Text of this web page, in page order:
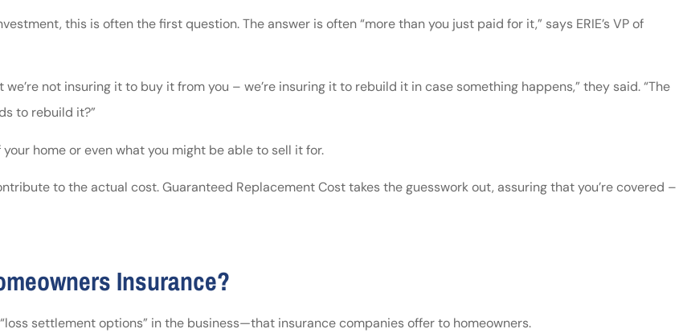
this is often the first question. The answer is often “more than you just paid for it,” says ERIE’s VP of
not insuring it to buy it from you – we’re insuring it to rebuild it in case something happens,” they said. “The
to rebuild it?”
home or even what you might be able to sell it for.
to the actual cost. Guaranteed Replacement Cost takes the guesswork out, assuring that you’re covered –
Insurance?
settlement options” in the business—that insurance companies offer to homeowners.